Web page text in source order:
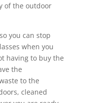
of the outdoor
you can stop
when you
having to buy the
the
to the
cleaned